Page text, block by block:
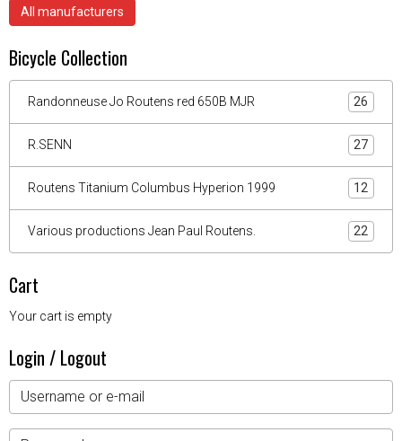
All manufacturers
Bicycle Collection
Randonneuse Jo Routens red 650B MJR 26
R.SENN 27
Routens Titanium Columbus Hyperion 1999 12
Various productions Jean Paul Routens. 22
Cart
Your cart is empty
Login / Logout